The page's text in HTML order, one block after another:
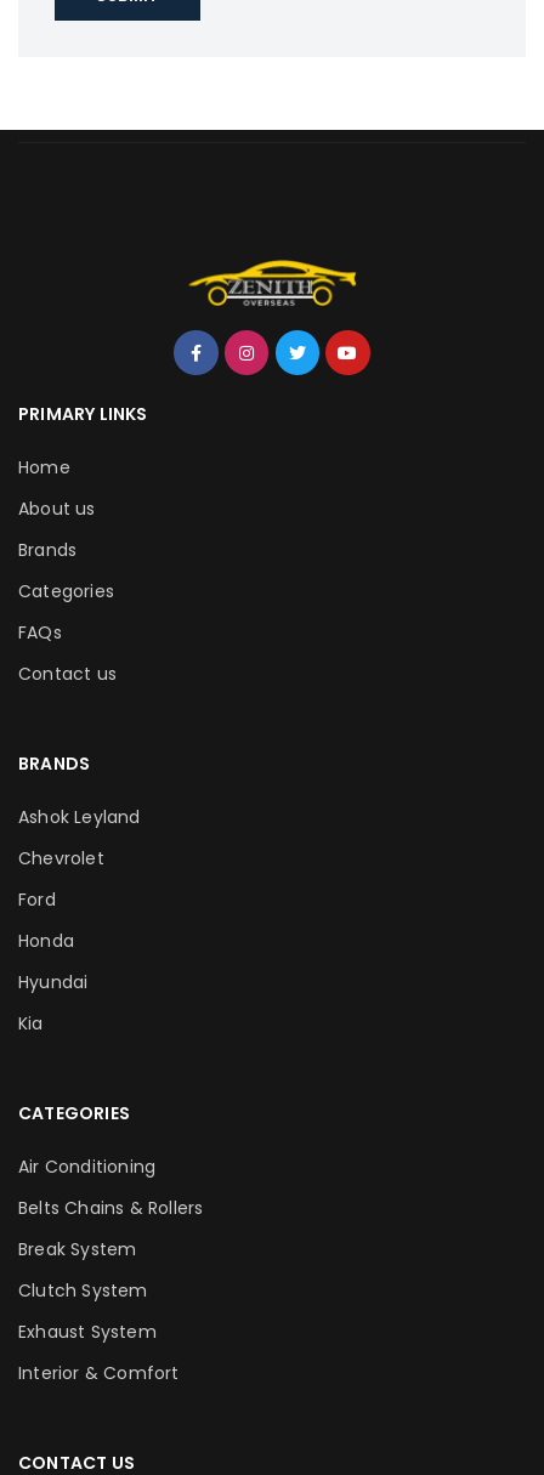
PRIMARY LINKS
Home
About us
Brands
Categories
FAQs
Contact us
BRANDS
Ashok Leyland
Chevrolet
Ford
Honda
Hyundai
Kia
CATEGORIES
Air Conditioning
Belts Chains & Rollers
Break System
Clutch System
Exhaust System
Interior & Comfort
CONTACT US